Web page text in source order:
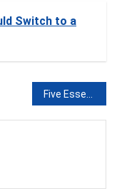
Switch to a